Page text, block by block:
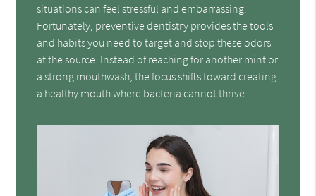
situations can feel stressful and embarrassing.
Fortunately, preventive dentistry provides the tools
and habits you need to target and stop these odors
at the source. Instead of reaching for another mint or
a strong mouthwash, the focus shifts toward creating
a healthy mouth where bacteria cannot thrive.…